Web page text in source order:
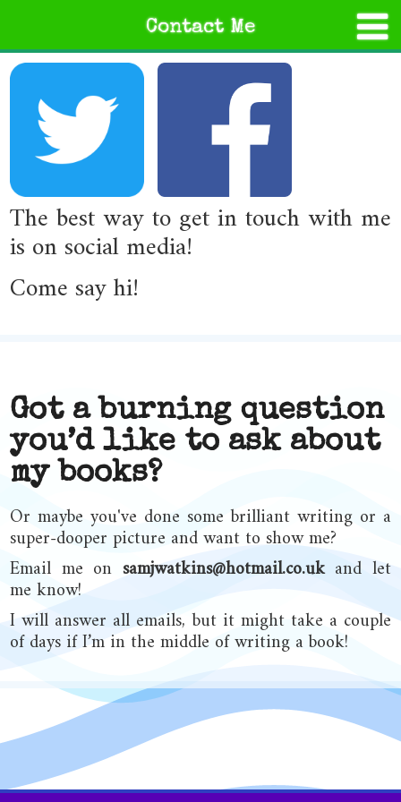
Contact Me
The best way to get in touch with me
is on social media!
Come say hi!
Got a burning question
you’d like to ask about
my books?
Or maybe you've done some brilliant writing or a
super-dooper picture and want to show me?
Email me on samjwatkins@hotmail.co.ukand let
me know!
I will answer all emails, but it might take a couple
of days if I’m in the middle of writing a book!